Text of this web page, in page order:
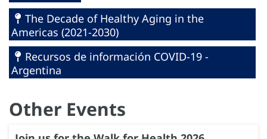
The Decade of Healthy Aging in the
Americas (2021-2030)
Recursos de información COVID-19 -
Argentina
Other Events